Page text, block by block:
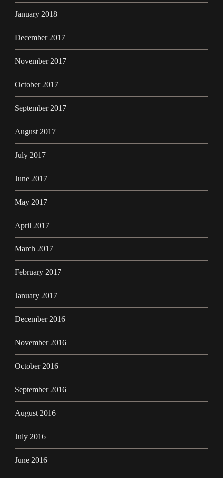
January 2018
December 2017
November 2017
October 2017
September 2017
August 2017
July 2017
June 2017
May 2017
April 2017
March 2017
February 2017
January 2017
December 2016
November 2016
October 2016
September 2016
August 2016
July 2016
June 2016